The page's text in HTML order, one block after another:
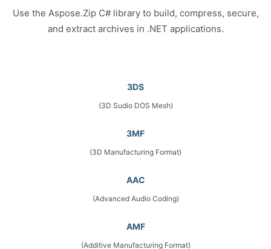
Use the Aspose.Zip C# library to build, compress, secure,
and extract archives in .NET applications.
3DS
(3D Sudio DOS Mesh)
3MF
(3D Manufacturing Format)
AAC
(Advanced Audio Coding)
AMF
(Additive Manufacturing Format)